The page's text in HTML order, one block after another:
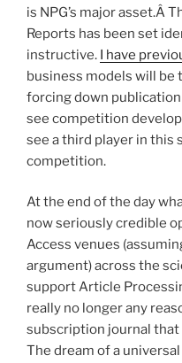
is NPG’s major asset.Â
Reports has been set
instructive. I have
business models will
forcing down
see competition
see a third player in this
competition.
At the end of the day
now seriously credible
Access venues
argument) across the
support Article
really no longer any
subscription journal that
The dream of a